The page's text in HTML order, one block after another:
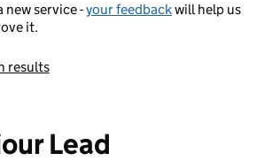
new service -your feedbackwill help us
it.
results
Lead